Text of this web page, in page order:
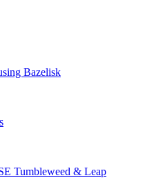
Bazelisk
Tumbleweed & Leap